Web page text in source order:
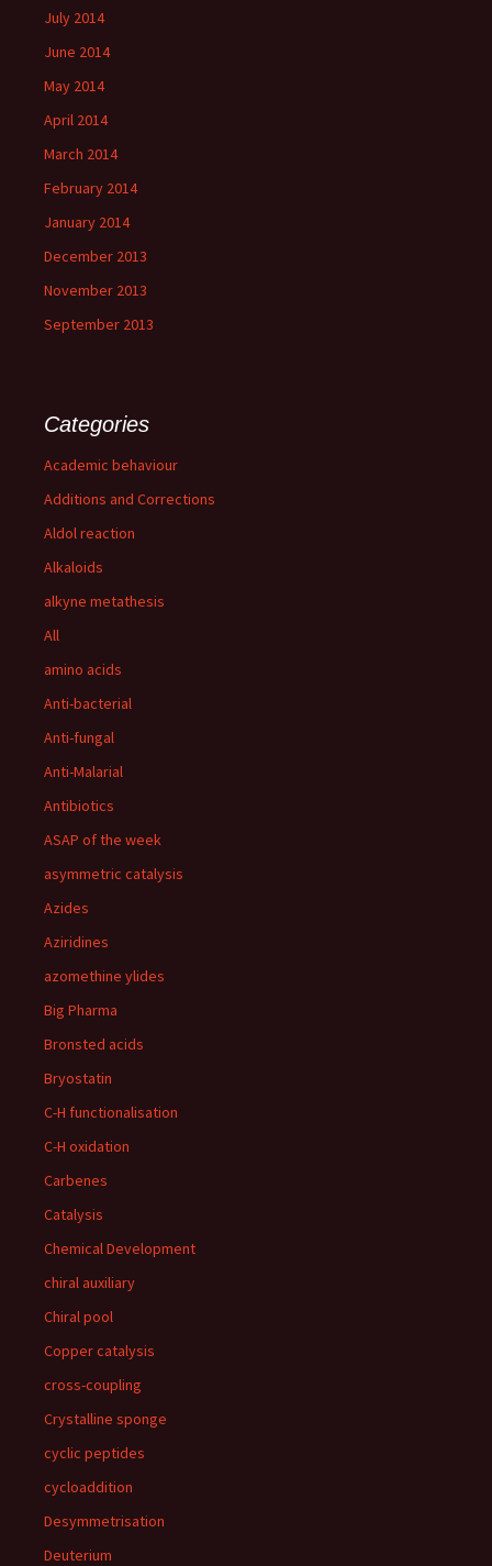
July 2014
June 2014
May 2014
April 2014
March 2014
February 2014
January 2014
December 2013
November 2013
September 2013
Categories
Academic behaviour
Additions and Corrections
Aldol reaction
Alkaloids
alkyne metathesis
All
amino acids
Anti-bacterial
Anti-fungal
Anti-Malarial
Antibiotics
ASAP of the week
asymmetric catalysis
Azides
Aziridines
azomethine ylides
Big Pharma
Bronsted acids
Bryostatin
C-H functionalisation
C-H oxidation
Carbenes
Catalysis
Chemical Development
chiral auxiliary
Chiral pool
Copper catalysis
cross-coupling
Crystalline sponge
cyclic peptides
cycloaddition
Desymmetrisation
Deuterium